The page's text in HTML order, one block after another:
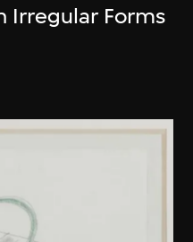
Irregular Forms